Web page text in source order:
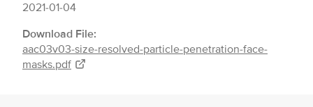
2021-01-04
Download File:
aac03v03-size-resolved-particle-penetration-face-
masks.pdf